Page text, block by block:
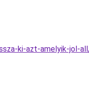
ki-azt-amelyik-jol-